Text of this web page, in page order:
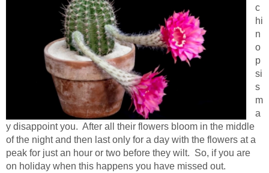
c
hi
n
o
p
si
s
m
a
y disappoint you. After all their flowers bloom in the middle
of the night and then last only for a day with the flowers at a
peak for just an hour or two before they wilt. So, if you are
on holiday when this happens you have missed out.